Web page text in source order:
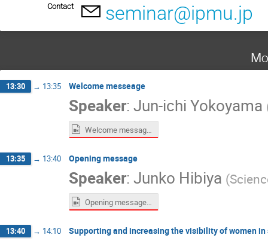
Contact seminar@ipmu.jp
13:30 → 13:35 Welcome messeage
Speaker:Jun-ichi Yokoyama
Welcome message Jun-ichi Yokoyama.mp4
13:35 → 13:40 Opening message
Speaker:Junko Hibiya (
Opening message Junko Hibiya.mp4
13:40 → 14:10 Supporting and increasing the visibility of women in